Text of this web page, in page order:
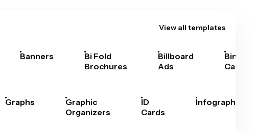
View all templates
Banners
Bi Fold
Brochures
Billboard
Ads
Bingo
Cards
Graphs
Graphic
Organizers
ID
Cards
Infographics